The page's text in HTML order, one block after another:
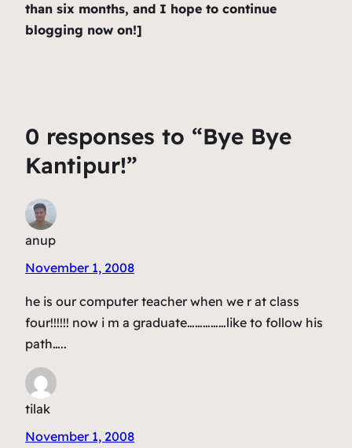
than six months, and I hope to continue
blogging now on!]
0 responses to “Bye Bye
Kantipur!”
anup
November 1, 2008
he is our computer teacher when we r at class
four!!!!!! now i m a graduate……………like to follow his
path…..
tilak
November 1, 2008